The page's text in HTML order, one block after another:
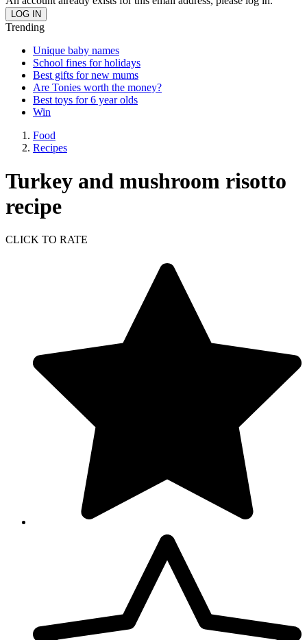
Trending
Unique baby names
School fines for holidays
Best gifts for new mums
Are Tonies worth the money?
Best toys for 6 year olds
Win
Food
Recipes
Turkey and mushroom risotto
recipe
CLICK TO RATE